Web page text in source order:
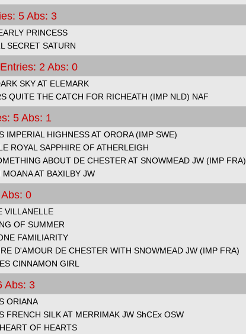
5 Abs: 3
PRINCESS
SECRET SATURN
2 Abs: 0
SKY AT ELEMARK
QUITE THE CATCH FOR RICHEATH (IMP NLD) NAF
5 Abs: 1
IMPERIAL HIGHNESS AT ORORA (IMP SWE)
ROYAL SAPPHIRE OF ATHERLEIGH
ABOUT DE CHESTER AT SNOWMEAD JW (IMP FRA)
AT BAXILBY JW
0
VILLANELLE
OF SUMMER
FAMILIARITY
D'AMOUR DE CHESTER WITH SNOWMEAD JW (IMP FRA)
CINNAMON GIRL
Abs: 3
ORIANA
FRENCH SILK AT MERRIMAK JW ShCEx OSW
OF HEARTS